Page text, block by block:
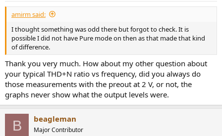
amirm said:
I thought something was odd there but forgot to check. It is
possible I did not have Pure mode on then as that made that kind
of difference.
Thank you very much. How about my other question about
your typical THD+N ratio vs frequency, did you always do
those measurements with the preout at 2 V, or not, the
graphs never show what the output levels were.
B beagleman
Major Contributor